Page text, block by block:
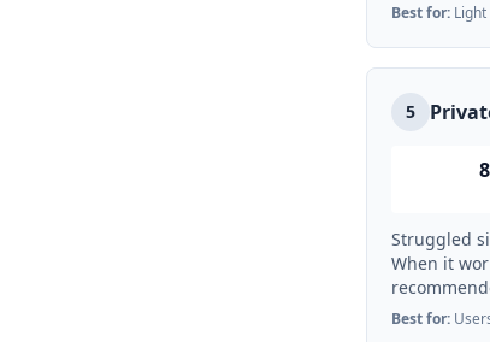
Best for:
5
Struggled
When it
Best for: